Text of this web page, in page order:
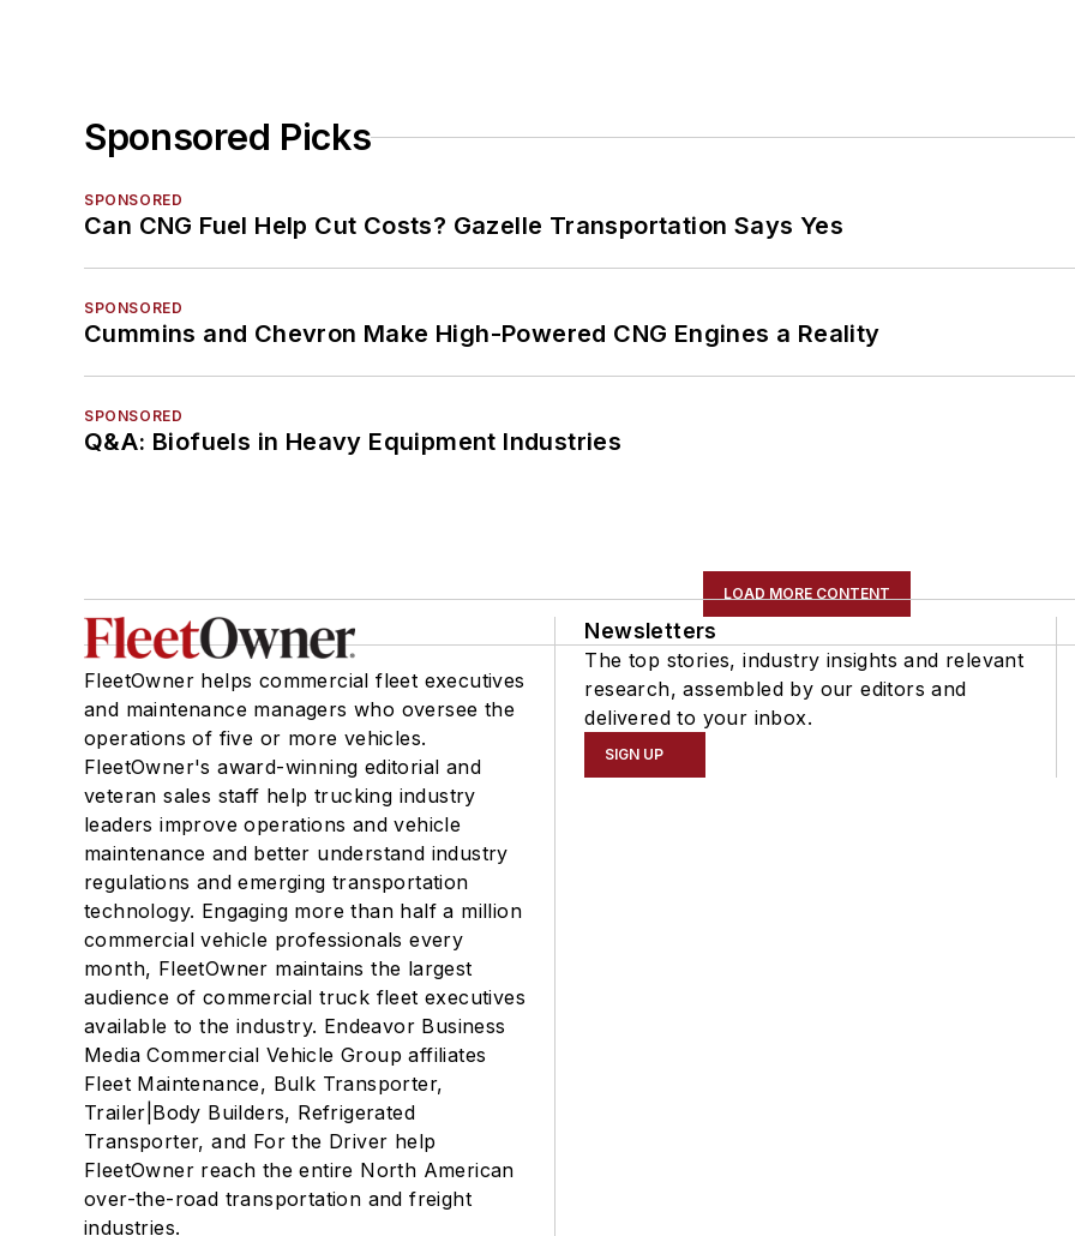
Sponsored Picks
SPONSORED
Can CNG Fuel Help Cut Costs? Gazelle Transportation Says Yes
SPONSORED
Cummins and Chevron Make High-Powered CNG Engines a Reality
SPONSORED
Q&A: Biofuels in Heavy Equipment Industries
LOAD MORE CONTENT
FleetOwner helps commercial fleet executives
and maintenance managers who oversee the
operations of five or more vehicles.
FleetOwner's award-winning editorial and
veteran sales staff help trucking industry
leaders improve operations and vehicle
maintenance and better understand industry
regulations and emerging transportation
technology. Engaging more than half a million
commercial vehicle professionals every
month, FleetOwner maintains the largest
audience of commercial truck fleet executives
available to the industry. Endeavor Business
Media Commercial Vehicle Group affiliates
Fleet Maintenance, Bulk Transporter,
Trailer|Body Builders, Refrigerated
Transporter, and For the Driver help
FleetOwner reach the entire North American
over-the-road transportation and freight
industries.
Newsletters
The top stories, industry insights and relevant
research, assembled by our editors and
delivered to your inbox.
SIGN UP